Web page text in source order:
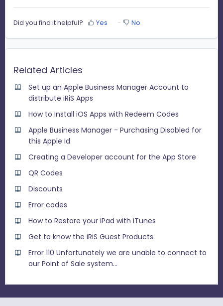
Did you find it helpful? Yes No
Related Articles
Set up an Apple Business Manager Account to
distribute iRiS Apps
How to Install iOS Apps with Redeem Codes
Apple Business Manager - Purchasing Disabled for
this Apple Id
Creating a Developer account for the App Store
QR Codes
Discounts
Error codes
How to Restore your iPad with iTunes
Get to know the iRiS Guest Products
Error 110 Unfortunately we are unable to connect to
our Point of Sale system...